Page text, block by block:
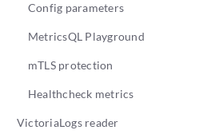
Config parameters
MetricsQL Playground
mTLS protection
Healthcheck metrics
VictoriaLogs reader